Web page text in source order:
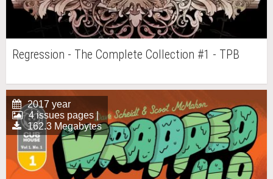
Regression - The Complete Collection #1 - TPB
2017 year
4 issues pages |
162.3 Megabytes